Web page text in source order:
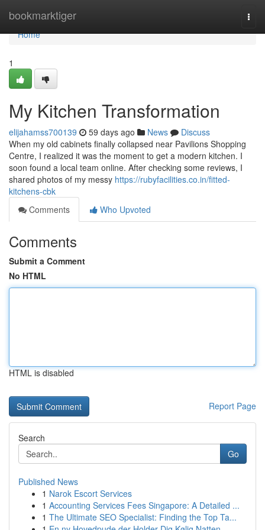
bookmarktiger
Home
Home
1
My Kitchen Transformation
elijahamss700139 59 days ago News
Discuss
When my old cabinets finally collapsed near Pavilions Shopping
Centre, I realized it was the moment to get a modern kitchen. I
soon found a local team online. After checking some reviews, I
shared photos of my messy https://rubyfacilities.co.in/fitted-
kitchens-cbk
Comments
Who Upvoted
Comments
Submit a Comment
No HTML
HTML is disabled
Report Page
Search
Go
Published News
1 Narok Escort Services
1 Accounting Services Fees Singapore: A Detailed ...
1 The Ultimate SEO Specialist: Finding the Top Ta...